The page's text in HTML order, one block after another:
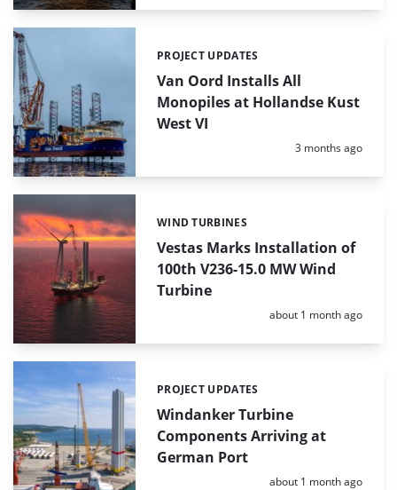
Van Oord Installs All
Monopiles at Hollandse Kust
West VI
Categories:
PROJECT UPDATES
Posted:
3 months ago
Vestas Marks Installation of
100th V236-15.0 MW Wind
Turbine
Categories:
WIND TURBINES
Posted:
about 1 month ago
Windanker Turbine
Components Arriving at
German Port
Categories:
PROJECT UPDATES
Posted:
about 1 month ago